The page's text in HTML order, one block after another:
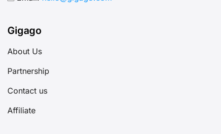
Gigago
About Us
Partnership
Contact us
Affiliate